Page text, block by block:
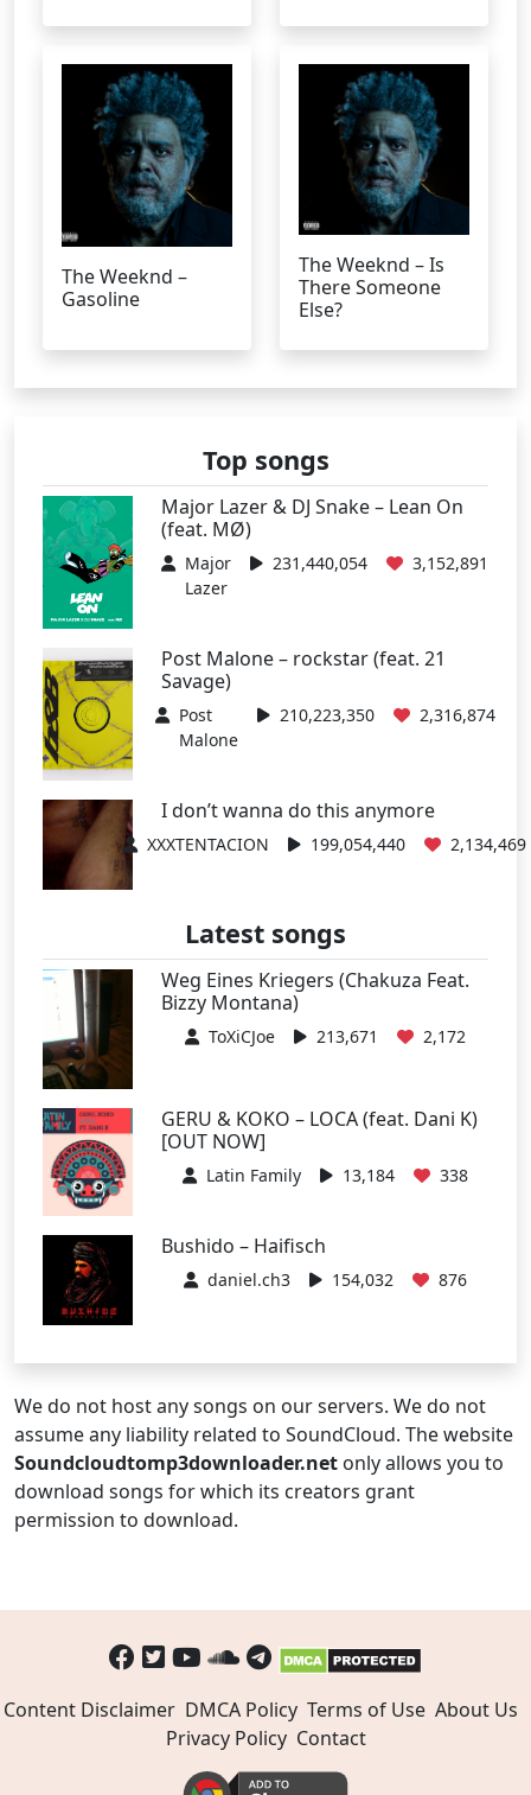
The Weeknd –
Gasoline
The Weeknd – Is
There Someone
Else?
Top songs
Major Lazer & DJ Snake – Lean On
(feat. MØ)
Major
Lazer
231,440,054 3,152,891
Post Malone – rockstar (feat. 21
Savage)
Post
Malone
210,223,350 2,316,874
I don’t wanna do this anymore
XXXTENTACION 199,054,440 2,134,469
Latest songs
Weg Eines Kriegers (Chakuza Feat.
Bizzy Montana)
ToXiCJoe 213,671 2,172
GERU & KOKO – LOCA (feat. Dani K)
[OUT NOW]
Latin Family 13,184 338
Bushido – Haifisch
daniel.ch3 154,032 876
We do not host any songs on our servers. We do not
assume any liability related to SoundCloud. The website
Soundcloudtomp3downloader.net only allows you to
download songs for which its creators grant
permission to download.
Content Disclaimer DMCA Policy Terms of Use About Us
Privacy Policy Contact